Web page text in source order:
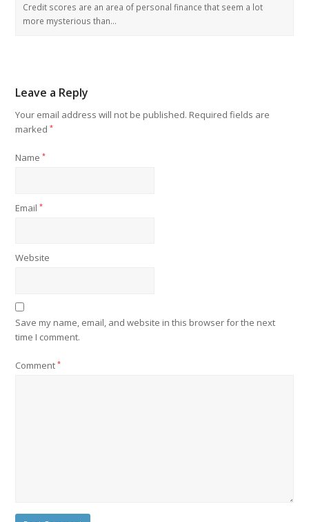
Credit scores are an area of personal finance that seem a lot
more mysterious than…
Leave a Reply
Your email address will not be published. Required fields are
marked*
Name*
Email*
Website
Save my name, email, and website in this browser for the next
time I comment.
Comment*